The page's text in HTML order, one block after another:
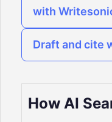
with
Draft and cite
How AI